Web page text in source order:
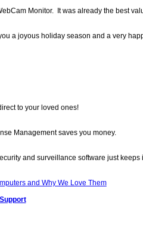
Monitor. It was already the best
a joyous holiday season and a very
to your loved ones!
Management saves you money.
and surveillance software just keeps
and Why We Love Them